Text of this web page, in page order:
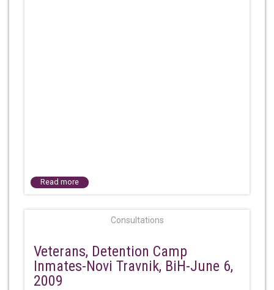
Read more
Consultations
Veterans, Detention Camp
Inmates-Novi Travnik, BiH-June 6,
2009